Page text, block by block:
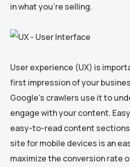
in what you’re selling.
User experience (UX) is
first impression of your
Google’s crawlers use it to
engage with your content.
easy-to-read content
site for mobile devices is an
maximize the conversion rate